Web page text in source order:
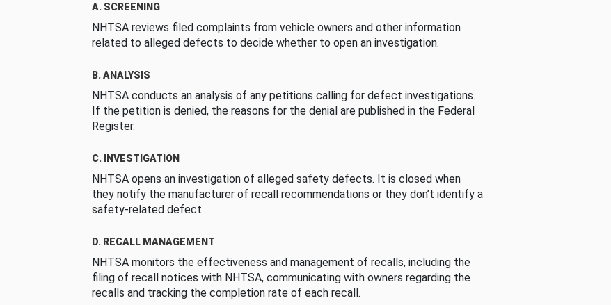
A. SCREENING
NHTSA reviews filed complaints from vehicle owners and other information
related to alleged defects to decide whether to open an investigation.
B. ANALYSIS
NHTSA conducts an analysis of any petitions calling for defect investigations.
If the petition is denied, the reasons for the denial are published in the Federal
Register.
C. INVESTIGATION
NHTSA opens an investigation of alleged safety defects. It is closed when
they notify the manufacturer of recall recommendations or they don’t identify a
safety-related defect.
D. RECALL MANAGEMENT
NHTSA monitors the effectiveness and management of recalls, including the
filing of recall notices with NHTSA, communicating with owners regarding the
recalls and tracking the completion rate of each recall.